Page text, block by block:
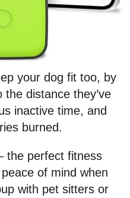
your dog fit too, by
distance they’ve
inactive time, and
burned.
the perfect fitness
of mind when
with pet sitters or